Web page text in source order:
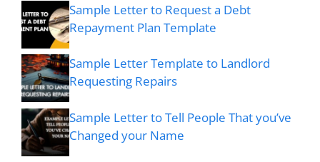
Sample Letter to Request a Debt
Repayment Plan Template
Sample Letter Template to Landlord
Requesting Repairs
Sample Letter to Tell People That you’ve
Changed your Name